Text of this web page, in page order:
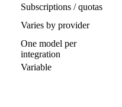
Subscriptions / quotas
Varies by provider
One model per
integration
Variable